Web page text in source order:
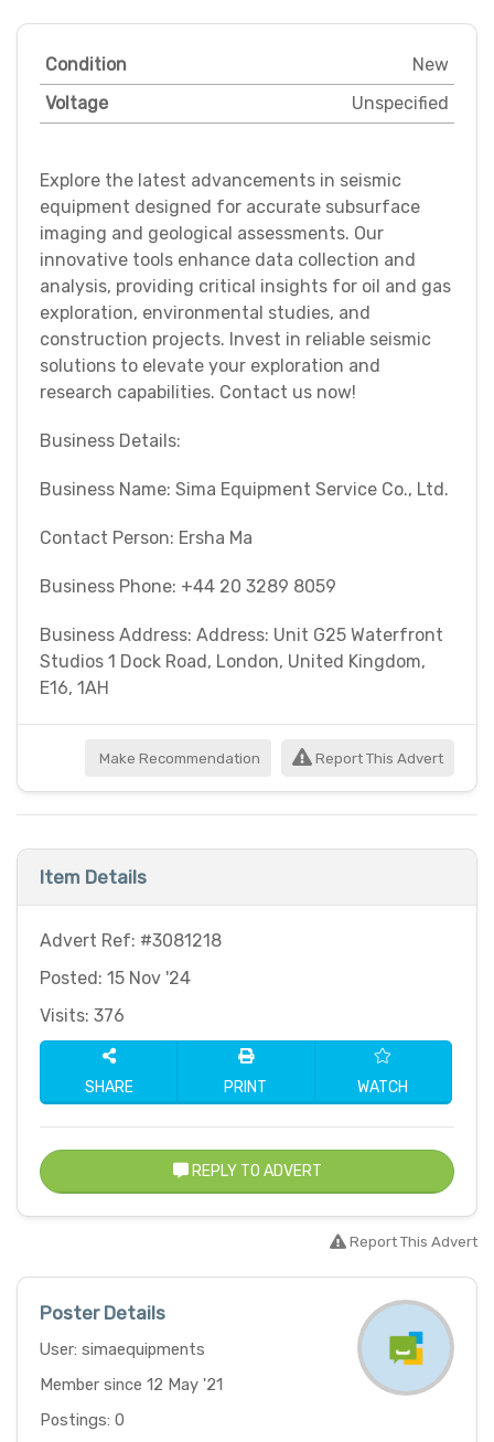
Condition
New
Voltage
Unspecified
Explore the latest advancements in seismic
equipment designed for accurate subsurface
imaging and geological assessments. Our
innovative tools enhance data collection and
analysis, providing critical insights for oil and gas
exploration, environmental studies, and
construction projects. Invest in reliable seismic
solutions to elevate your exploration and
research capabilities. Contact us now!
Business Details:
Business Name: Sima Equipment Service Co., Ltd.
Contact Person: Ersha Ma
Business Phone: +44 20 3289 8059
Business Address: Address: Unit G25 Waterfront
Studios 1 Dock Road, London, United Kingdom,
E16, 1AH
Make Recommendation Report This Advert
Item Details
Advert Ref: #3081218
Posted: 15 Nov '24
Visits: 376
SHARE PRINT WATCH
REPLY TO ADVERT
Report This Advert
Poster Details
User: simaequipments
Member since 12 May '21
Postings: 0